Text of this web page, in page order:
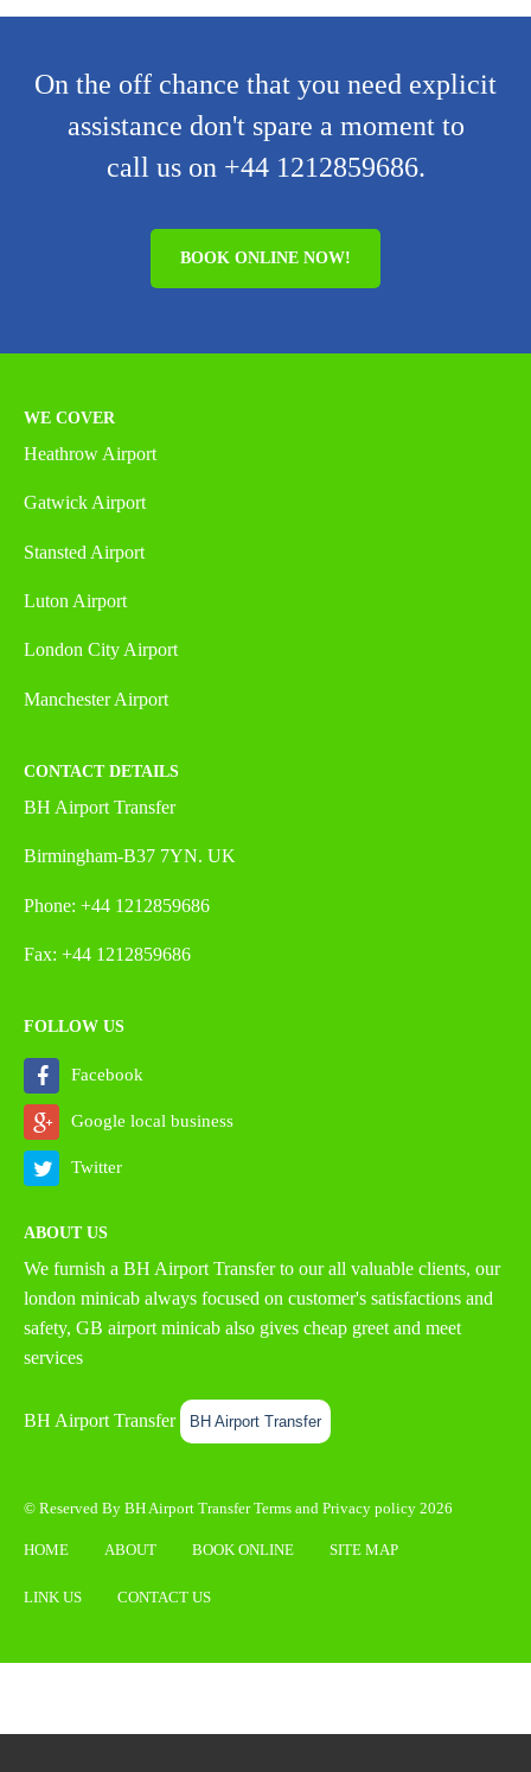
On the off chance that you need explicit
assistance don't spare a moment to
call us on +44 1212859686.
BOOK ONLINE NOW!
WE COVER
Heathrow Airport
Gatwick Airport
Stansted Airport
Luton Airport
London City Airport
Manchester Airport
CONTACT DETAILS
BH Airport Transfer
Birmingham-B37 7YN. UK
Phone: +44 1212859686
Fax: +44 1212859686
FOLLOW US
Facebook
Google local business
Twitter
ABOUT US
We furnish a BH Airport Transferto our all valuable clients, our
london minicab always focused on customer's satisfactions and
safety, GB airport minicab also gives cheap greet and meet
services
BH Airport Transfer BH Airport Transfer
© Reserved By BH Airport TransferTerms and Privacy policy 2026
HOME ABOUT BOOK ONLINE SITE MAP
LINK US CONTACT US